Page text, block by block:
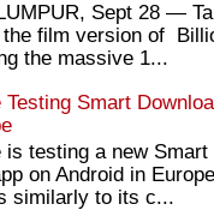
Sept 28 ―
the film version of
the massive 1...
Testing Smart
is testing a new
on Android in
similarly to its c...